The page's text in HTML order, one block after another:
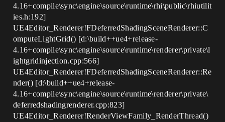
4.16+compile\sync\engine\source\runtime\rhi\public\rhiutilit
ies.h:192]
UE4Editor_Renderer!FDeferredShadingSceneRenderer::C
omputeLightGrid() [d:\build++ue4+release-
4.16+compile\sync\engine\source\runtime\renderer\private\l
ightgridinjection.cpp:566]
UE4Editor_Renderer!FDeferredShadingSceneRenderer::Re
nder() [d:\build++ue4+release-
4.16+compile\sync\engine\source\runtime\renderer\private\
deferredshadingrenderer.cpp:823]
UE4Editor_Renderer!RenderViewFamily_RenderThread()